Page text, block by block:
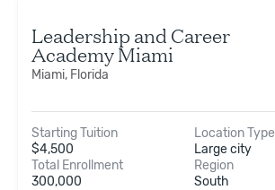
Leadership and Career
Academy Miami
Miami, Florida
Starting Tuition
$4,500
Location Type
Large city
Total Enrollment
300,000
Region
South